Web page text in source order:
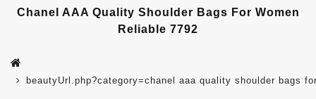
Chanel AAA Quality Shoulder Bags For Women
Reliable 7792
beautyUrl.php?category=chanel aaa quality shoulder bags